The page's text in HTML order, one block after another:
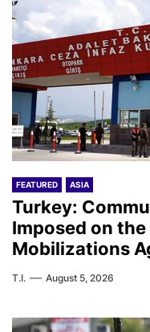
FEATURED ASIA
Turkey:
Imposed on
Mobilizations
T.I. August 5, 2026